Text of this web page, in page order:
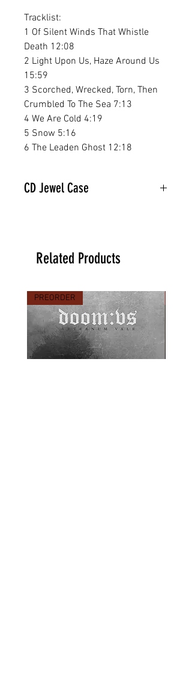
Tracklist:
1 Of Silent Winds That Whistle
Death 12:08
2 Light Upon Us, Haze Around Us
15:59
3 Scorched, Wrecked, Torn, Then
Crumbled To The Sea 7:13
4 We Are Cold 4:19
5 Snow 5:16
6 The Leaden Ghost 12:18
CD Jewel Case
Related Products
PREORDER